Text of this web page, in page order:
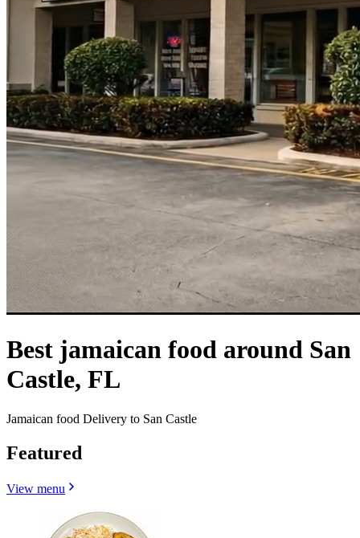
Best jamaican food around San
Castle, FL
Jamaican food Delivery to San Castle
Featured
View menu